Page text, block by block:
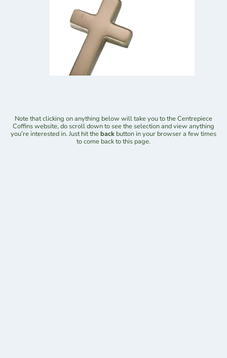
Note that clicking on anything below will take you to the Centrepiece
Coffins website, do scroll down to see the selection and view anything
you’re interested in. Just hit theback button in your browser a few times
to come back to this page.